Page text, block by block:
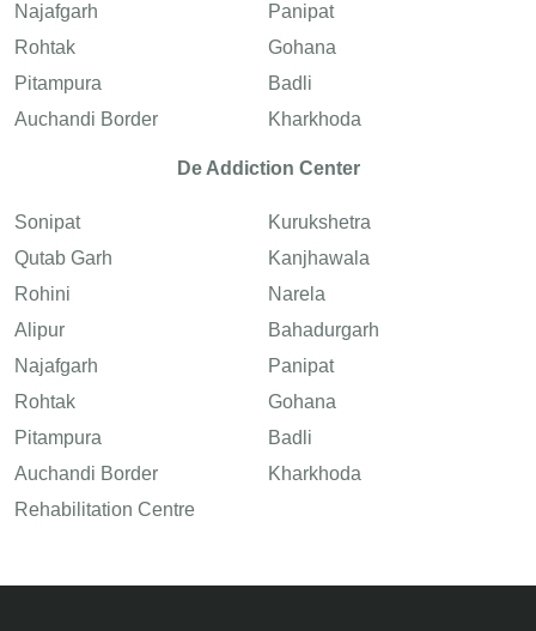
Najafgarh
Panipat
Rohtak
Gohana
Pitampura
Badli
Auchandi Border
Kharkhoda
De Addiction Center
Sonipat
Kurukshetra
Qutab Garh
Kanjhawala
Rohini
Narela
Alipur
Bahadurgarh
Najafgarh
Panipat
Rohtak
Gohana
Pitampura
Badli
Auchandi Border
Kharkhoda
Rehabilitation Centre